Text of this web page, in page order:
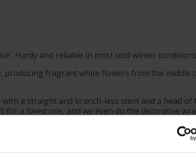
Hardy and reliable in most cold winter
fragrant white flowers from the middle
a straight and branch-less stem and a head of
a loved one, and we even do the decorative
garden performer, guaranteed to be suitable
for many years to come. This is also